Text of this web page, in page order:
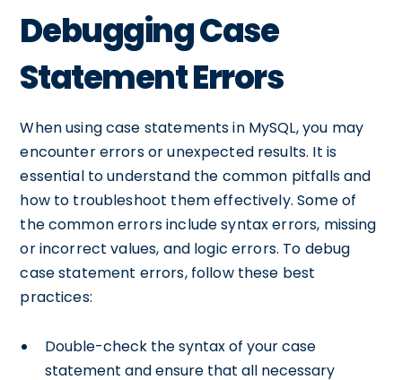
Debugging Case
Statement Errors
When using case statements in MySQL, you may
encounter errors or unexpected results. It is
essential to understand the common pitfalls and
how to troubleshoot them effectively. Some of
the common errors include syntax errors, missing
or incorrect values, and logic errors. To debug
case statement errors, follow these best
practices:
Double-check the syntax of your case
statement and ensure that all necessary